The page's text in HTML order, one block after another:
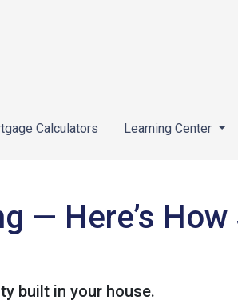
Calculators Learning Center
— Here’s
built in your house.